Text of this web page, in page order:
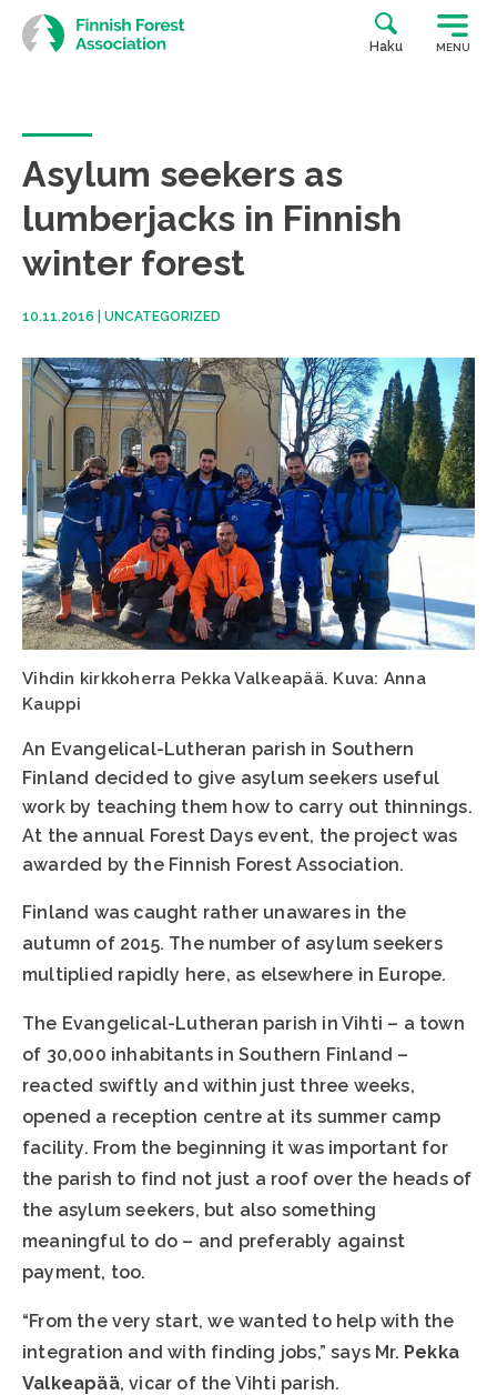
Skip
to
content
Haku MENU
Asylum seekers as
lumberjacks in Finnish
winter forest
10.11.2016 UNCATEGORIZED
Vihdin kirkkoherra Pekka Valkeapää. Kuva: Anna
Kauppi
An Evangelical-Lutheran parish in Southern
Finland decided to give asylum seekers useful
work by teaching them how to carry out thinnings.
At the annual Forest Days event, the project was
awarded by the Finnish Forest Association.
Finland was caught rather unawares in the
autumn of 2015. The number of asylum seekers
multiplied rapidly here, as elsewhere in Europe.
The Evangelical-Lutheran parish in Vihti – a town
of 30,000 inhabitants in Southern Finland –
reacted swiftly and within just three weeks,
opened a reception centre at its summer camp
facility. From the beginning it was important for
the parish to find not just a roof over the heads of
the asylum seekers, but also something
meaningful to do – and preferably against
payment, too.
“From the very start, we wanted to help with the
integration and with finding jobs,” says Mr. Pekka
Valkeapää, vicar of the Vihti parish.